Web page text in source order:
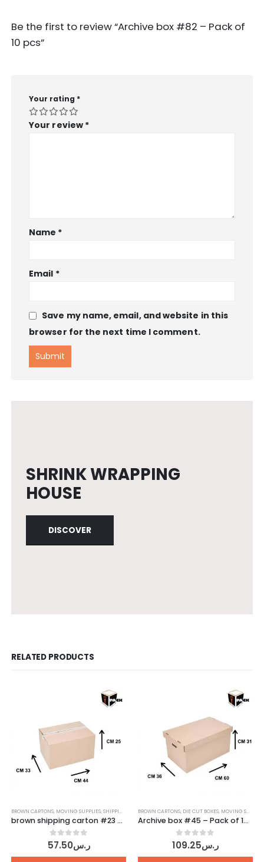
Be the first to review “Archive box #82 – Pack of
10 pcs”
Your rating *
Your review *
Name *
Email *
Save my name, email, and website in this
browser for the next time I comment.
SHRINK WRAPPING
HOUSE
DISCOVER
RELATED PRODUCTS
BROWN CARTONS, MOVING SUPPLIES,SHIPPING CARTONS
brown shipping carton #23 – Pack of 10 pcs
0out of 5
ر.س57.50
BROWN CARTONS, DIE CUT BOXES, MOVING SUPPLIES
Archive box #45 – Pack of 10 pcs
0out of 5
ر.س109.25